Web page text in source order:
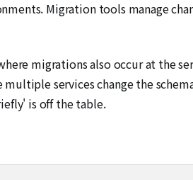
Migration tools manage
migrations also occur at the
services change the
is off the table.